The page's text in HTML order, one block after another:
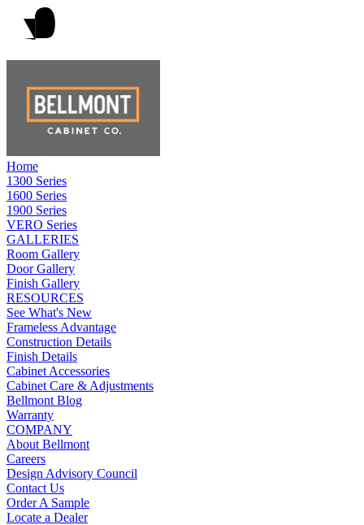
Home
1300 Series
1600 Series
1900 Series
VERO Series
GALLERIES
Room Gallery
Door Gallery
Finish Gallery
RESOURCES
See What's New
Frameless Advantage
Construction Details
Finish Details
Cabinet Accessories
Cabinet Care & Adjustments
Bellmont Blog
Warranty
COMPANY
About Bellmont
Careers
Design Advisory Council
Contact Us
Order A Sample
Locate a Dealer